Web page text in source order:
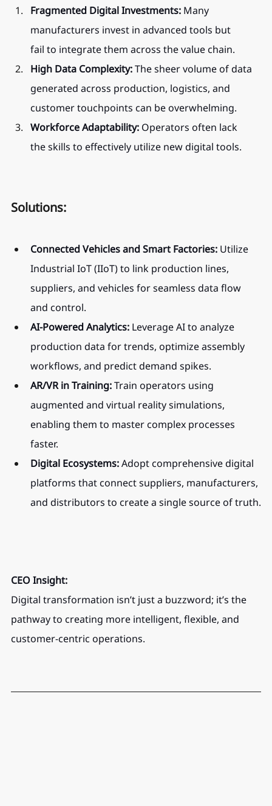
Fragmented Digital Investments: Many
manufacturers invest in advanced tools but
fail to integrate them across the value chain.
High Data Complexity: The sheer volume of data
generated across production, logistics, and
customer touchpoints can be overwhelming.
Workforce Adaptability: Operators often lack
the skills to effectively utilize new digital tools.
Solutions:
Connected Vehicles and Smart Factories: Utilize
Industrial IoT (IIoT) to link production lines,
suppliers, and vehicles for seamless data flow
and control.
AI-Powered Analytics: Leverage AI to analyze
production data for trends, optimize assembly
workflows, and predict demand spikes.
AR/VR in Training: Train operators using
augmented and virtual reality simulations,
enabling them to master complex processes
faster.
Digital Ecosystems: Adopt comprehensive digital
platforms that connect suppliers, manufacturers,
and distributors to create a single source of truth.
CEO Insight:
Digital transformation isn’t just a buzzword; it’s the
pathway to creating more intelligent, flexible, and
customer-centric operations.